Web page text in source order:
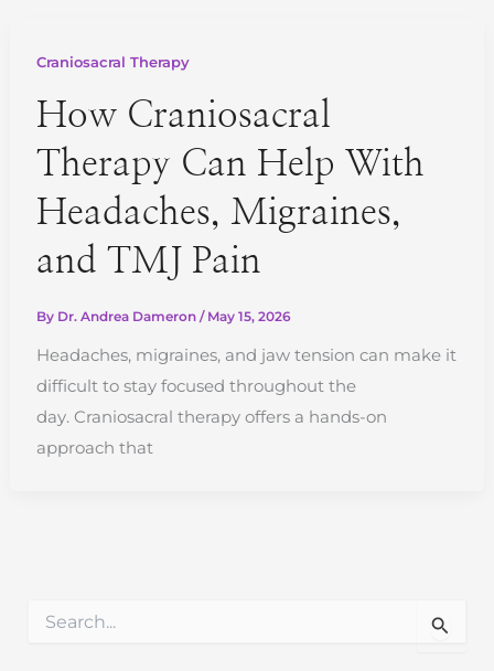
Craniosacral Therapy
How Craniosacral
Therapy Can Help With
Headaches, Migraines,
and TMJ Pain
By Dr. Andrea Dameron/ May 15, 2026
Headaches, migraines, and jaw tension can make it
difficult to stay focused throughout the
day. Craniosacral therapy offers a hands-on
approach that